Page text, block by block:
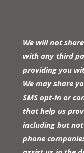
We will not
with any third
providing you
We may share
SMS opt-in or
that help us
including but
phone